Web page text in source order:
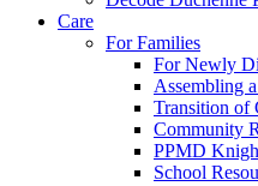
Care
For Families
For Newly
Assembling
Transition of
Community
PPMD
School